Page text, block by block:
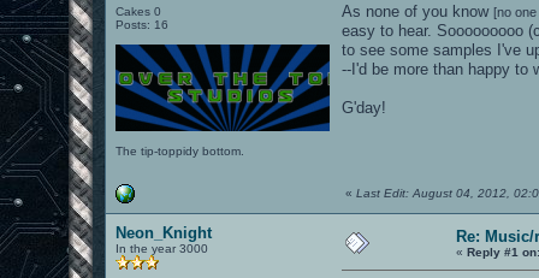
Cakes 0
Posts: 16
The tip-toppidy bottom.
As none of you know[no
easy to hear. Sooooooooo
to see some samples I've
--I'd be more than happy to
G'day!
«Last Edit: August 04, 2012,
Neon_Knight
In the year 3000
Re:
«Reply #1 on: